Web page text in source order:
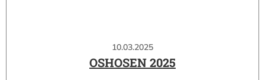
10.03.2025
OSHOSEN 2025